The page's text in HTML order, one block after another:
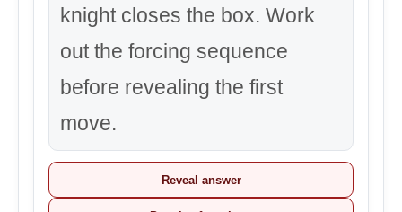
knight closes the box. Work
out the forcing sequence
before revealing the first
move.
Reveal answer